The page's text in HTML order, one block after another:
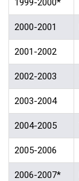
1999-2000*
2000-2001
2001-2002
2002-2003
2003-2004
2004-2005
2005-2006
2006-2007*